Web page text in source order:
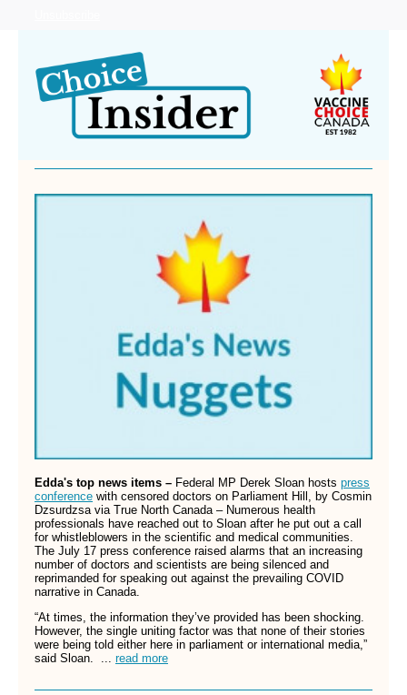
Edda's top news items – Federal MP Derek Sloan hosts press
conference with censored doctors on Parliament Hill, by Cosmin
Dzsurdzsa via True North Canada – Numerous health
professionals have reached out to Sloan after he put out a call
for whistleblowers in the scientific and medical communities.
The July 17 press conference raised alarms that an increasing
number of doctors and scientists are being silenced and
reprimanded for speaking out against the prevailing COVID
narrative in Canada.
“At times, the information they’ve provided has been shocking.
However, the single uniting factor was that none of their stories
were being told either here in parliament or international media,”
said Sloan. ... read more